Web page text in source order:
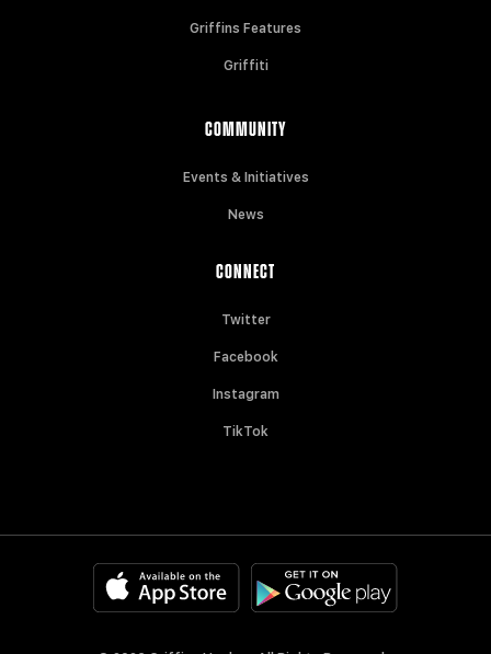
Griffins Features
Griffiti
COMMUNITY
Events & Initiatives
News
CONNECT
Twitter
Facebook
Instagram
TikTok